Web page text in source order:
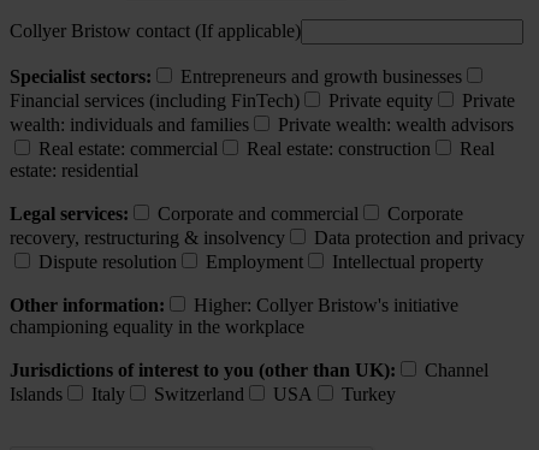
Collyer Bristow contact (If applicable)
Specialist sectors:
Entrepreneurs and growth businesses
Financial services (including FinTech)
Private equity
Private
wealth: individuals and families
Private wealth: wealth advisors
Real estate: commercial
Real estate: construction
Real
estate: residential
Legal services: Corporate and commercial
Corporate
recovery, restructuring & insolvency
Data protection and privacy
Dispute resolution
Employment Intellectual property
Other information:
Higher: Collyer Bristow's initiative
championing equality in the workplace
Jurisdictions of interest to you (other than UK):
Channel
Islands
Italy Switzerland USA Turkey